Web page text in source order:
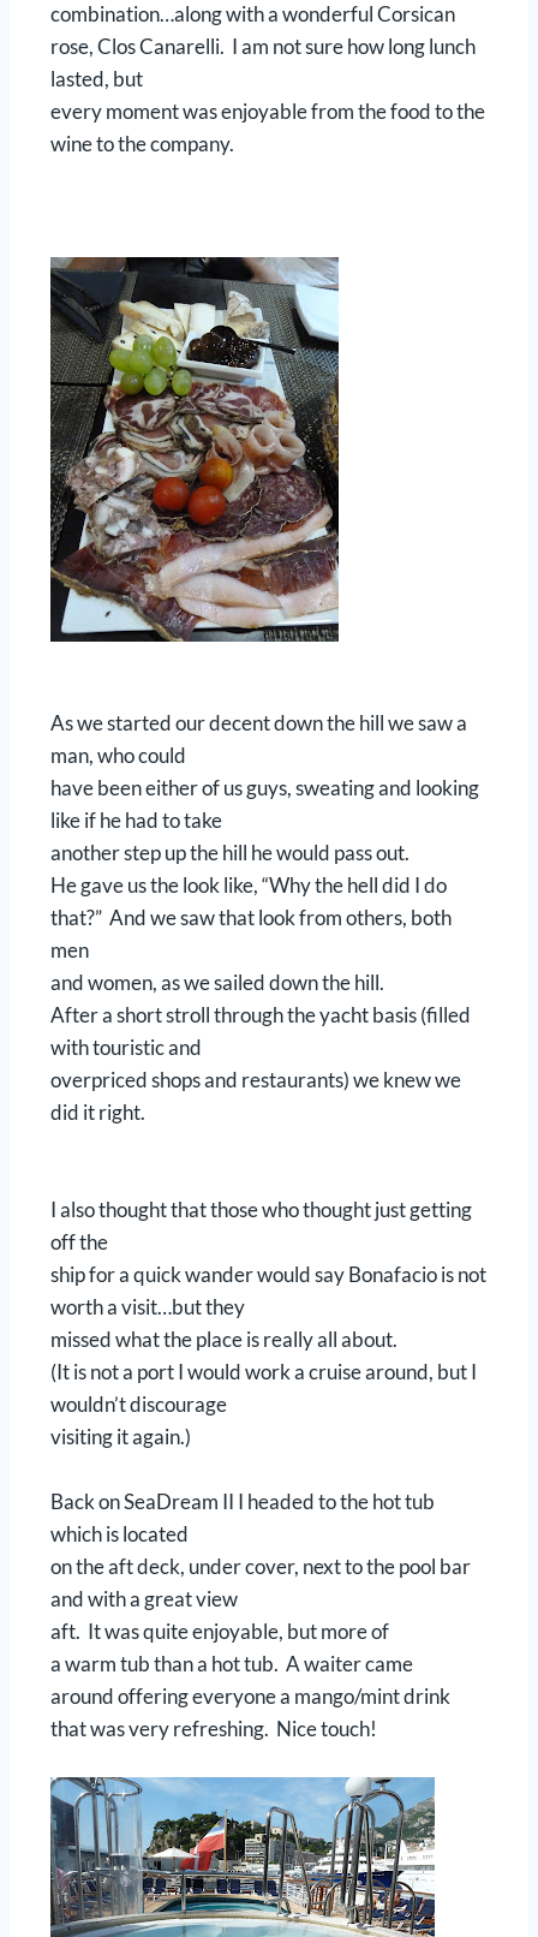
combination…along with a wonderful Corsican
rose, Clos Canarelli. I am not sure how long lunch
lasted, but
every moment was enjoyable from the food to the
wine to the company.
As we started our decent down the hill we saw a
man, who could
have been either of us guys, sweating and looking
like if he had to take
another step up the hill he would pass out.
He gave us the look like, “Why the hell did I do
that?” And we saw that look from others, both
men
and women, as we sailed down the hill.
After a short stroll through the yacht basis (filled
with touristic and
overpriced shops and restaurants) we knew we
did it right.
I also thought that those who thought just getting
off the
ship for a quick wander would say Bonafacio is not
worth a visit…but they
missed what the place is really all about.
(It is not a port I would work a cruise around, but I
wouldn’t discourage
visiting it again.)
Back on SeaDream II I headed to the hot tub
which is located
on the aft deck, under cover, next to the pool bar
and with a great view
aft. It was quite enjoyable, but more of
a warm tub than a hot tub. A waiter came
around offering everyone a mango/mint drink
that was very refreshing. Nice touch!